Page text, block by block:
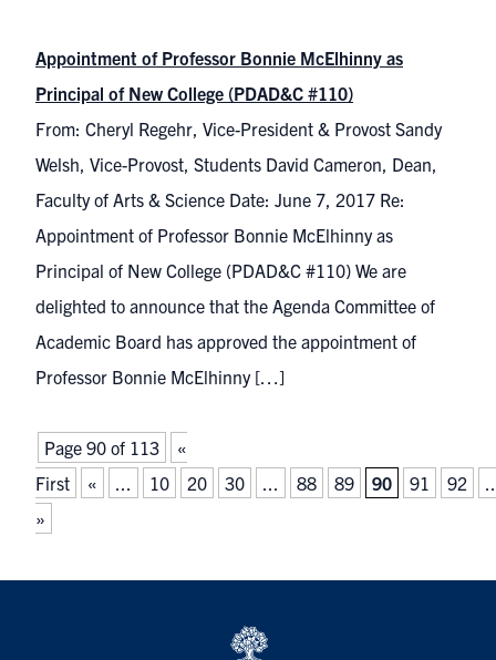
Appointment of Professor Bonnie McElhinny as
Principal of New College (PDAD&C #110)
From: Cheryl Regehr, Vice-President & Provost Sandy
Welsh, Vice-Provost, Students David Cameron, Dean,
Faculty of Arts & Science Date: June 7, 2017 Re:
Appointment of Professor Bonnie McElhinny as
Principal of New College (PDAD&C #110) We are
delighted to announce that the Agenda Committee of
Academic Board has approved the appointment of
Professor Bonnie McElhinny […]
Page 90 of 113
«
First
« ... 10 20 30 ... 88 89 90 91 92
»